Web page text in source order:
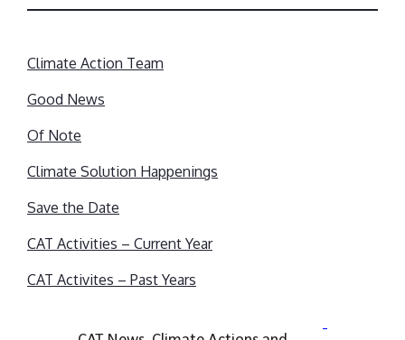
Climate Action Team
Good News
Of Note
Climate Solution Happenings
Save the Date
CAT Activities – Current Year
CAT Activites – Past Years